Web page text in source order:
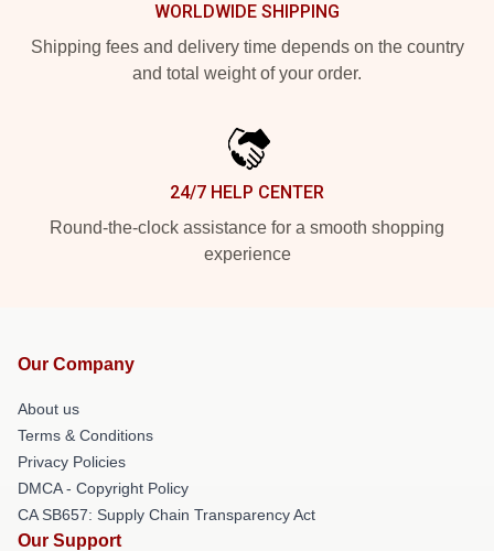
WORLDWIDE SHIPPING
Shipping fees and delivery time depends on the country
and total weight of your order.
24/7 HELP CENTER
Round-the-clock assistance for a smooth shopping
experience
Our Company
About us
Terms & Conditions
Privacy Policies
DMCA - Copyright Policy
CA SB657: Supply Chain Transparency Act
Our Support